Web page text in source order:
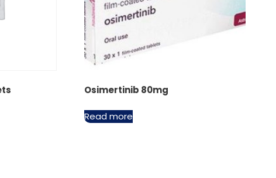
Osimertinib 80mg
Read more